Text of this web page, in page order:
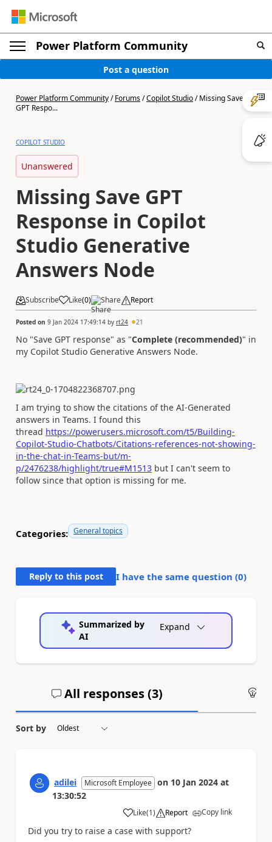
Power Platform Community
Post a question
Power Platform Community/Forums/Copilot Studio/Missing Save
GPT Respo...
COPILOT STUDIO
Unanswered
Missing Save GPT
Response in Copilot
Studio Generative
Answers Node
Subscribe Like(0) Share Report
Posted on 9 Jan 2024 17:49:14 by rt24 21
No "Save GPT response" as "Complete (recommended)" in
my Copilot Studio Generative Answers Node.
I am trying to show the citations of the AI-Generated
answers in Teams. I found this
thread https://powerusers.microsoft.com/t5/Building-
Copilot-Studio-Chatbots/Citations-references-not-showing-
in-the-chat-in-Teams-but/m-
p/2476238/highlight/true#M1513 but I can't seem to
follow since that option is missing for me.
Categories: General topics
Reply to this post I have the same question (0)
Summarized by
AI
Expand
All responses (3)
Sort by
adilei Microsoft Employee on 10 Jan 2024 at
13:30:52
Like
a (1) Report Copy link
Did you try to raise a case with support?